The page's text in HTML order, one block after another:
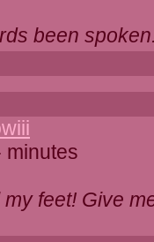
been
minutes
my feet! Give